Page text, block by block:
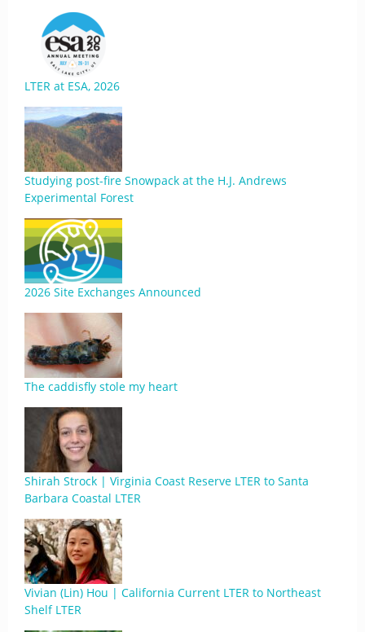
LTER at ESA, 2026
Studying post-fire Snowpack at the H.J. Andrews
Experimental Forest
2026 Site Exchanges Announced
The caddisfly stole my heart
Shirah Strock | Virginia Coast Reserve LTER to Santa
Barbara Coastal LTER
Vivian (Lin) Hou | California Current LTER to Northeast
Shelf LTER